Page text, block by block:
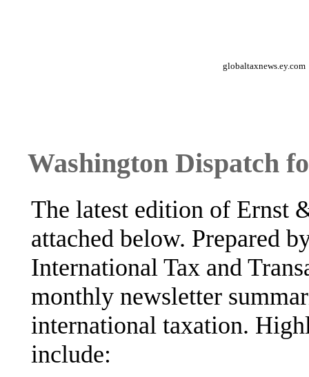
globaltaxnews.ey.com
Washington Dispatch
The latest edition of Ernst
attached below. Prepared
International Tax and
monthly newsletter
international taxation.
include: